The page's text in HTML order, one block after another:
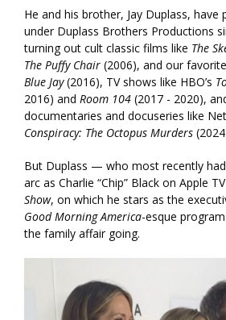
He and his brother, Jay Duplass, have
under Duplass Brothers Productions
turning out cult classic films like The
The Puffy Chair (2006), and our
Blue Jay(2016), TV shows like HBO’s
2016) and Room 104 (2017 - 2020),
documentaries and docuseries like
Conspiracy: The Octopus Murders
But Duplass — who most recently
arc as Charlie “Chip” Black on Apple
Show, on which he stars as the
Good Morning America-esque
the family affair going.